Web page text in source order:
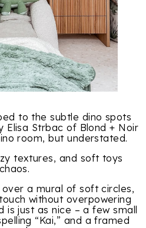
to the subtle dino spots
Elisa Strbac of Blond + Noir
room, but understated.
textures, and soft toys
a mural of soft circles,
without overpowering
is just as nice – a few small
“Kai,” and a framed